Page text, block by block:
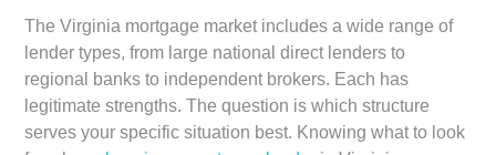
The Virginia mortgage market includes a wide range of
lender types, from large national direct lenders to
regional banks to independent brokers. Each has
legitimate strengths. The question is which structure
serves your specific situation best. Knowing what to look